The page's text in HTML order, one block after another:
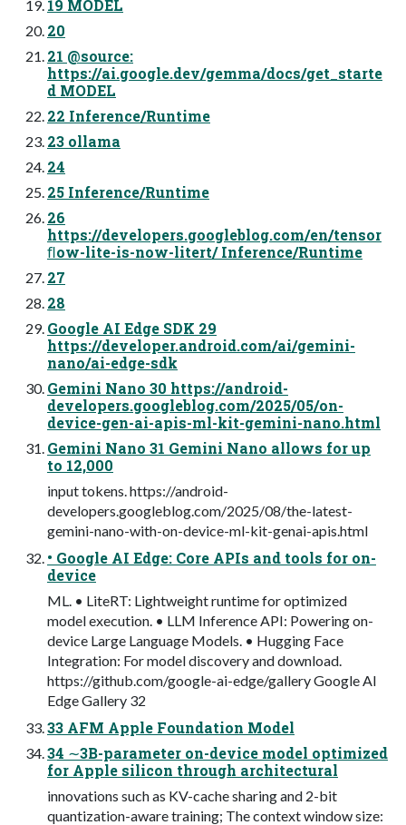
19 MODEL
20
21 @source:
https://ai.google.dev/gemma/docs/get_starte
d MODEL
22 Inference/Runtime
23 ollama
24
25 Inference/Runtime
26
https://developers.googleblog.com/en/tensor
ﬂow-lite-is-now-litert/ Inference/Runtime
27
28
Google AI Edge SDK 29
https://developer.android.com/ai/gemini-
nano/ai-edge-sdk
Gemini Nano 30 https://android-
developers.googleblog.com/2025/05/on-
device-gen-ai-apis-ml-kit-gemini-nano.html
Gemini Nano 31 Gemini Nano allows for up
to 12,000
input tokens. https://android-
developers.googleblog.com/2025/08/the-latest-
gemini-nano-with-on-device-ml-kit-genai-apis.html
• Google AI Edge: Core APIs and tools for on-
device
ML. • LiteRT: Lightweight runtime for optimized
model execution. • LLM Inference API: Powering on-
device Large Language Models. • Hugging Face
Integration: For model discovery and download.
https://github.com/google-ai-edge/gallery Google AI
Edge Gallery 32
33 AFM Apple Foundation Model
34 ∼3B-parameter on-device model optimized
for Apple silicon through architectural
innovations such as KV-cache sharing and 2-bit
quantization-aware training; The context window size: